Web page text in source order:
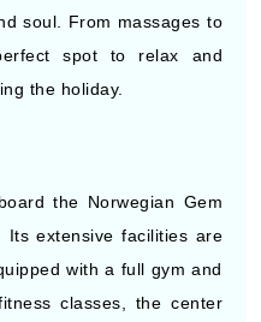
soul. From massages to
spot to relax and
the holiday.
the Norwegian Gem
Its extensive facilities are
with a full gym and
classes, the center